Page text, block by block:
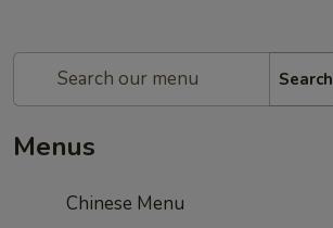
Search
Menus
Chinese Menu